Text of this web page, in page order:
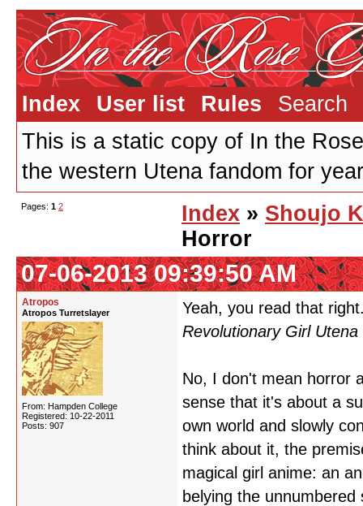
Index User list Rules
Search
This is a static copy of In the
the western Utena fandom for
Pages: 1 2 Index » Shoujo
Horror
07-06-2013 09:39:50 AM
Atropos
Atropos Turretslayer
From: Hampden College
Registered: 10-22-2011
Posts: 907
Yeah, you read that
Revolutionary Girl Utena
No, I don't mean horror
sense that it's about a
own world and slowly
think about it, the
magical girl anime: an
belying the